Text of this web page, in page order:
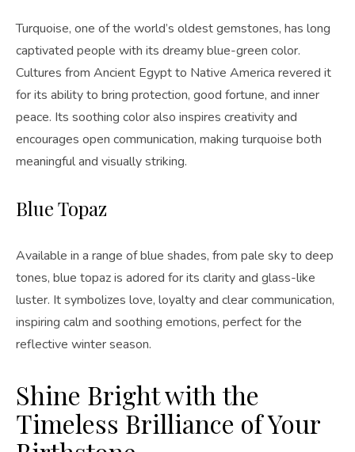
Turquoise, one of the world’s oldest gemstones, has long
captivated people with its dreamy blue-green color.
Cultures from Ancient Egypt to Native America revered it
for its ability to bring protection, good fortune, and inner
peace. Its soothing color also inspires creativity and
encourages open communication, making turquoise both
meaningful and visually striking.
Blue Topaz
Available in a range of blue shades, from pale sky to deep
tones, blue topaz is adored for its clarity and glass-like
luster. It symbolizes love, loyalty and clear communication,
inspiring calm and soothing emotions, perfect for the
reflective winter season.
Shine Bright with the
Timeless Brilliance of Your